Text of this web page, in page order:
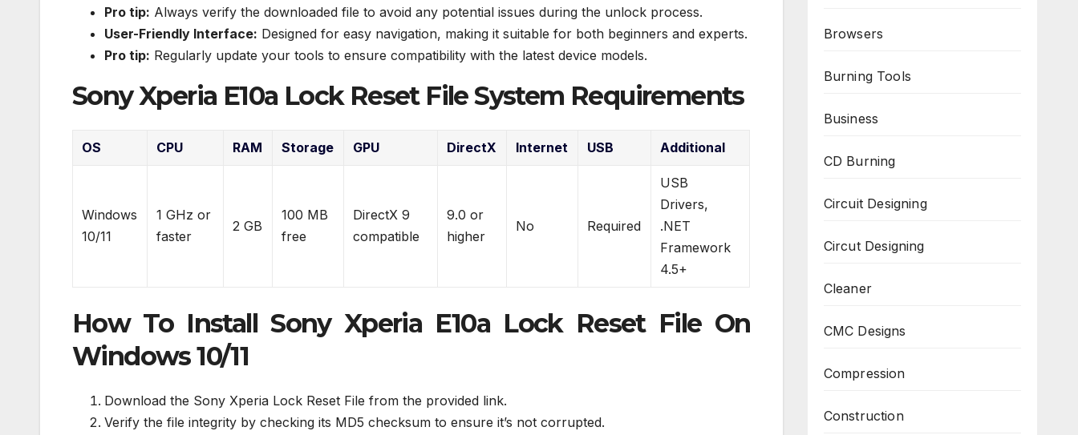
Pro tip: Always verify the downloaded file to avoid any potential issues during the unlock process.
User-Friendly Interface: Designed for easy navigation, making it suitable for both beginners and experts.
Pro tip: Regularly update your tools to ensure compatibility with the latest device models.
Sony Xperia E10a Lock Reset File System Requirements
OS CPU RAM Storage GPU DirectX Internet USB Additional
Windows
10/11
1 GHz or
faster
2 GB
100 MB
free
DirectX 9
compatible
9.0 or
higher
No Required
USB
Drivers,
.NET
Framework
4.5+
How To Install Sony Xperia E10a Lock Reset File On
Windows 10/11
Download the Sony Xperia Lock Reset File from the provided link.
Verify the file integrity by checking its MD5 checksum to ensure it’s not corrupted.
Browsers
Burning Tools
Business
CD Burning
Circuit Designing
Circut Designing
Cleaner
CMC Designs
Compression
Construction